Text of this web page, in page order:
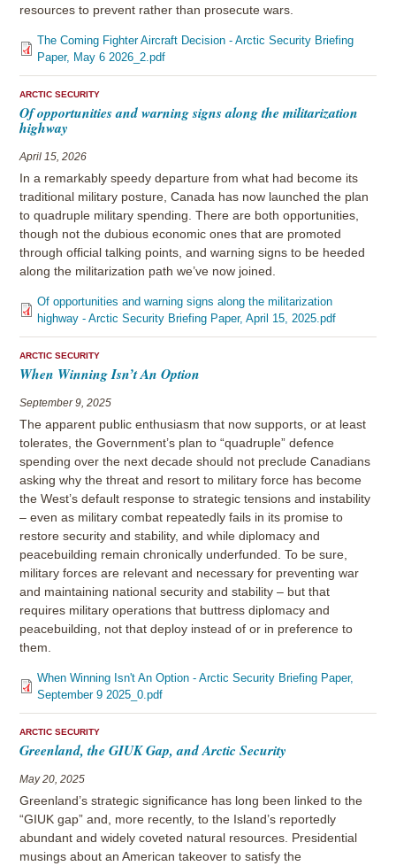
resources to prevent rather than prosecute wars.
The Coming Fighter Aircraft Decision - Arctic Security Briefing
Paper, May 6 2026_2.pdf
ARCTIC SECURITY
Of opportunities and warning signs along the militarization
highway
April 15, 2026
In a remarkably speedy departure from what had become its
traditional military posture, Canada has now launched the plan
to quadruple military spending. There are both opportunities,
though not the dubious economic ones that are promoted
through official talking points, and warning signs to be heeded
along the militarization path we’ve now joined.
Of opportunities and warning signs along the militarization
highway - Arctic Security Briefing Paper, April 15, 2025.pdf
ARCTIC SECURITY
When Winning Isn’t An Option
September 9, 2025
The apparent public enthusiasm that now supports, or at least
tolerates, the Government’s plan to “quadruple” defence
spending over the next decade should not preclude Canadians
asking why the threat and resort to military force has become
the West’s default response to strategic tensions and instability
– even as military combat repeatedly fails in its promise to
restore security and stability, and while diplomacy and
peacebuilding remain chronically underfunded. To be sure,
military forces are relevant and necessary for preventing war
and maintaining national security and stability – but that
requires military operations that buttress diplomacy and
peacebuilding, not that deploy instead of or in preference to
them.
When Winning Isn't An Option - Arctic Security Briefing Paper,
September 9 2025_0.pdf
ARCTIC SECURITY
Greenland, the GIUK Gap, and Arctic Security
May 20, 2025
Greenland’s strategic significance has long been linked to the
“GIUK gap” and, more recently, to the Island’s reportedly
abundant and widely coveted natural resources. Presidential
musings about an American takeover to satisfy the